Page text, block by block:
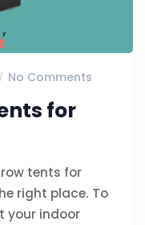
No Comments
for
tents for
right place. To
your indoor